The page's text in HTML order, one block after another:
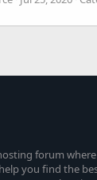
forum
you find the